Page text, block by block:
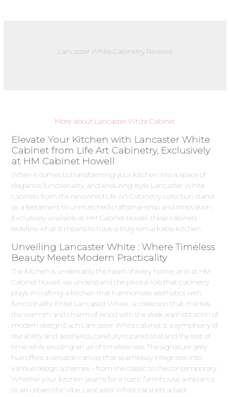
Lancaster White Cabinetry Reviews
More about Lancaster White Cabinet
Elevate Your Kitchen with Lancaster White
Cabinet from Life Art Cabinetry, Exclusively
at HM Cabinet Howell
When it comes to transforming your kitchen into a space of
elegance, functionality, and enduring style, Lancaster White
cabinets from the renowned Life Art Cabinetry collection stand
as a testament to unmatched craftsmanship and innovation.
Exclusively available at HM Cabinet Howell, these cabinets
redefine what it means to have a truly remarkable kitchen.
Unveiling Lancaster White : Where Timeless
Beauty Meets Modern Practicality
The kitchen is undeniably the heart of every home, and at HM
Cabinet Howell, we understand the pivotal role that cabinetry
plays in crafting a kitchen that harmonizes aesthetics with
functionality. Enter Lancaster White , a collection that marries
the warmth and charm of wood with the sleek sophistication of
modern design.Each Lancaster White cabinet is a symphony of
durability and aesthetics, carefully curated to stand the test of
time while exuding an air of timelessness. The signature grey
hue offers a versatile canvas that seamlessly integrates into
various design schemes – from the classic to the contemporary.
Whether your kitchen yearns for a rustic farmhouse ambiance
or an urban chic vibe, Lancaster White cabinets adapt